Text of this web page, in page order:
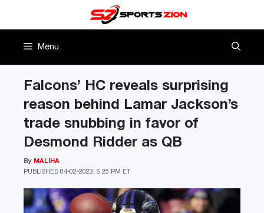
Menu
Falcons’ HC reveals surprising
reason behind Lamar Jackson’s
trade snubbing in favor of
Desmond Ridder as QB
PUBLISHED 04-02-2023, 6:25 PM ET
By MALIHA